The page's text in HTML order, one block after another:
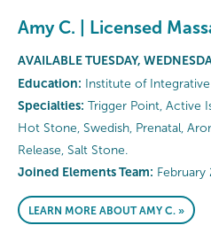
Amy C. | Licensed
AVAILABLE TUESDAY,
Education: Institute of
Specialties: Trigger Point, Active
Hot Stone, Swedish, Prenatal,
Release, Salt Stone.
Joined Elements Team: February
LEARN MORE ABOUT AMY C. »